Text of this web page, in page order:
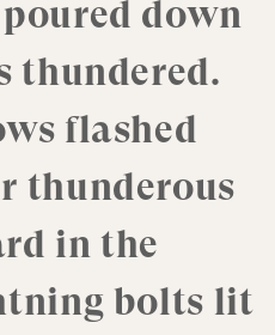
poured down
thundered.
flashed
thunderous
in the
bolts lit